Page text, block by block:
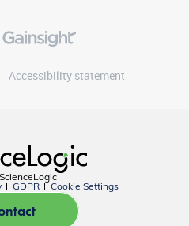
Accessibility statement
GDPR Cookie Settings